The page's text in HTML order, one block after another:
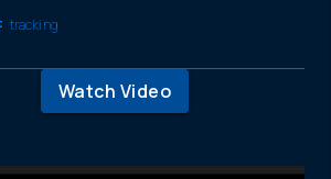
tracking
Watch Video